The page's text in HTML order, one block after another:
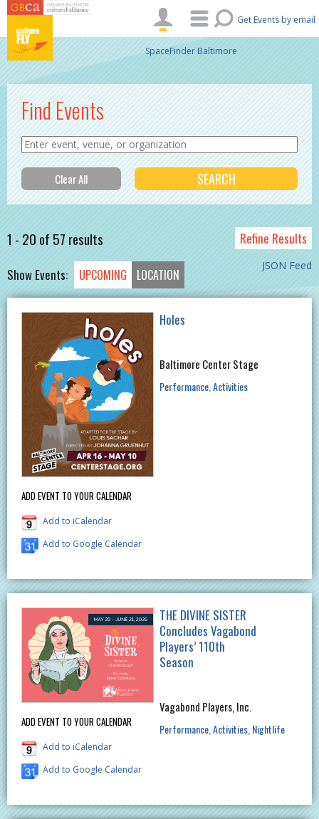
Skip to main content
Get Events by email
SpaceFinder Baltimore
Find Events
1 - 20 of 57 results Refine Results
JSON Feed
Show Events: UPCOMING LOCATION
ADD EVENT TO YOUR CALENDAR
Add to iCalendar
Add to Google Calendar
Holes
Baltimore Center Stage
Performance Activities
ADD EVENT TO YOUR CALENDAR
Add to iCalendar
Add to Google Calendar
THE DIVINE SISTER
Concludes Vagabond
Players’ 110th
Season
Vagabond Players, Inc.
Performance Activities Nightlife